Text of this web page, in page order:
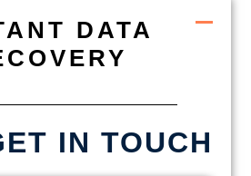
DATA
IN TOUCH